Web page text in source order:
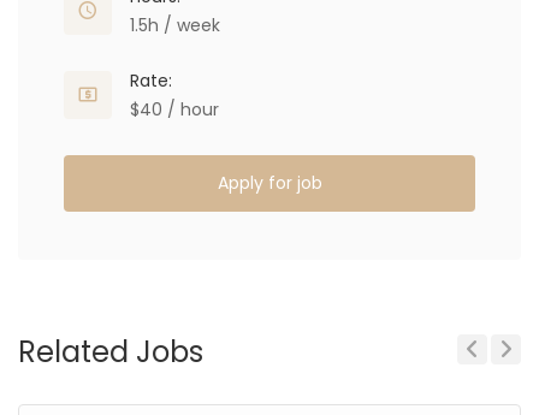
1.5h / week
Rate:
$40 / hour
Apply for job
Related Jobs